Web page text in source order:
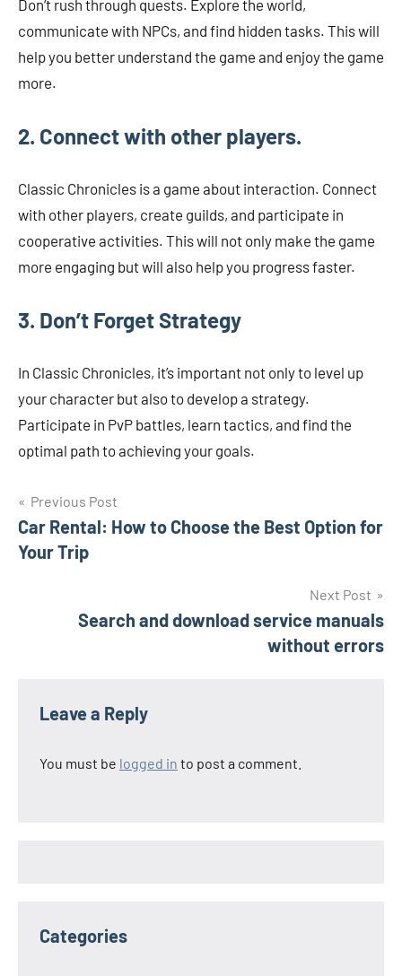
Don’t rush through quests. Explore the world,
communicate with NPCs, and find hidden tasks. This will
help you better understand the game and enjoy the game
more.
2. Connect with other players.
Classic Chronicles is a game about interaction. Connect
with other players, create guilds, and participate in
cooperative activities. This will not only make the game
more engaging but will also help you progress faster.
3. Don’t Forget Strategy
In Classic Chronicles, it’s important not only to level up
your character but also to develop a strategy.
Participate in PvP battles, learn tactics, and find the
optimal path to achieving your goals.
Post
navigation
Previous Post
Car Rental: How to Choose the Best Option for
Your Trip
Next Post
Search and download service manuals
without errors
Leave a Reply
You must be logged in to post a comment.
Categories